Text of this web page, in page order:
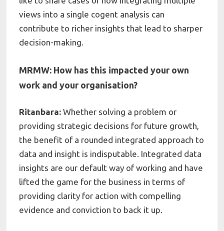
views into a single cogent analysis can
contribute to richer insights that lead to sharper
decision-making.
MRMW: How has this impacted your own
work and your organisation?
Ritanbara:Whether solving a problem or
providing strategic decisions for future growth,
the benefit of a rounded integrated approach to
data and insight is indisputable. Integrated data
insights are our default way of working and have
lifted the game for the business in terms of
providing clarity for action with compelling
evidence and conviction to back it up.